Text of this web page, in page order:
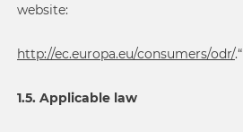
website:
http://ec.europa.eu/consumers/odr/.“
1.5. Applicable law